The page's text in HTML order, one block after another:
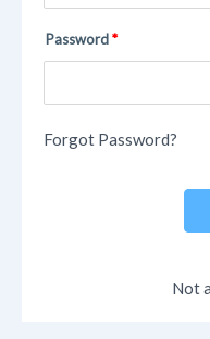
Password
Forgot Password?
Not